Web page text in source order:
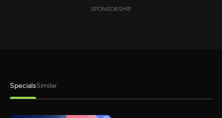
SPONSORSHIP
SpecialsSimilar